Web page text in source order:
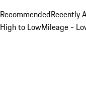
RecommendedRecently
High to LowMileage -